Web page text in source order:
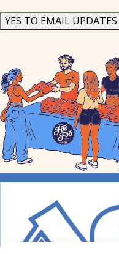
YES TO EMAIL UPDATES